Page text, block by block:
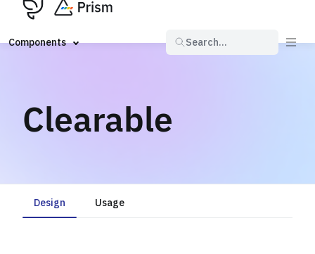
Components Search...
Clearable
Design Usage